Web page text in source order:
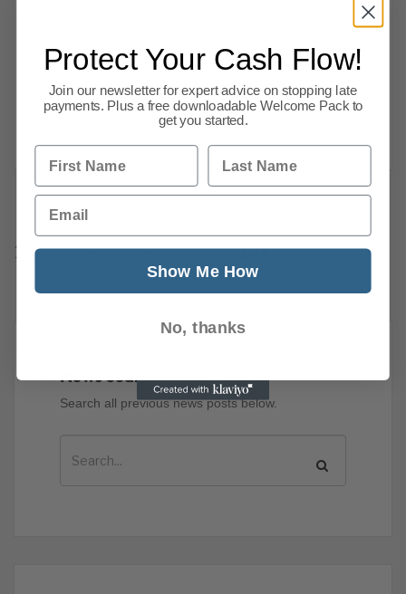
Retail. House Prices. And lots more business
news. Risk of insolvency for businesses
Mazars partner Rebecca
Previous 1
…
117
118 119 120 121 122
123
144
News Search
Search all previous news posts below.
Protect Your Cash Flow!
Join our newsletter for expert advice on stopping late
payments. Plus a free downloadable Welcome Pack to
get you started.
First Name Last Name
Email
Show Me How
No, thanks